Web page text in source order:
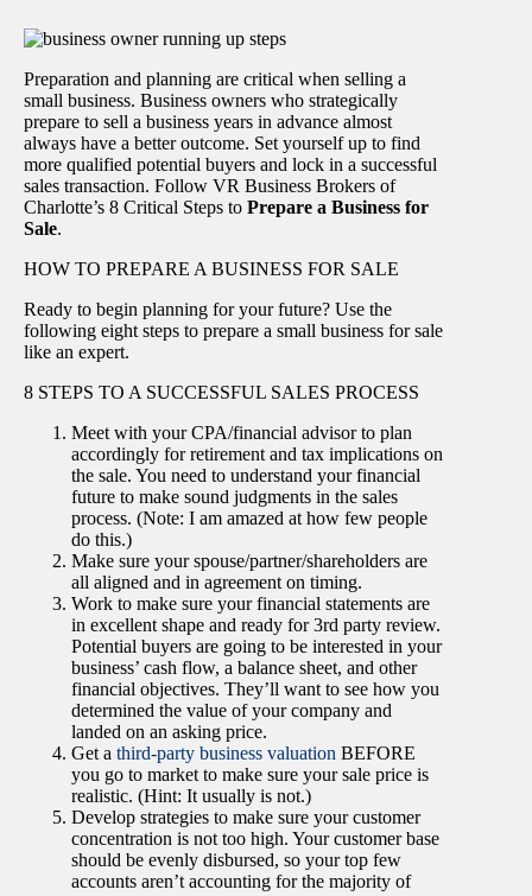
Preparation and planning are critical when selling a
small business. Business owners who strategically
prepare to sell a business years in advance almost
always have a better outcome. Set yourself up to find
more qualified potential buyers and lock in a successful
sales transaction. Follow VR Business Brokers of
Charlotte’s 8 Critical Steps to Prepare a Business for
Sale.
HOW TO PREPARE A BUSINESS FOR SALE
Ready to begin planning for your future? Use the
following eight steps to prepare a small business for sale
like an expert.
8 STEPS TO A SUCCESSFUL SALES PROCESS
Meet with your CPA/financial advisor to plan
accordingly for retirement and tax implications on
the sale. You need to understand your financial
future to make sound judgments in the sales
process. (Note: I am amazed at how few people
do this.)
Make sure your spouse/partner/shareholders are
all aligned and in agreement on timing.
Work to make sure your financial statements are
in excellent shape and ready for 3rd party review.
Potential buyers are going to be interested in your
business’ cash flow, a balance sheet, and other
financial objectives. They’ll want to see how you
determined the value of your company and
landed on an asking price.
Get a third-party business valuation BEFORE
you go to market to make sure your sale price is
realistic. (Hint: It usually is not.)
Develop strategies to make sure your customer
concentration is not too high. Your customer base
should be evenly disbursed, so your top few
accounts aren’t accounting for the majority of